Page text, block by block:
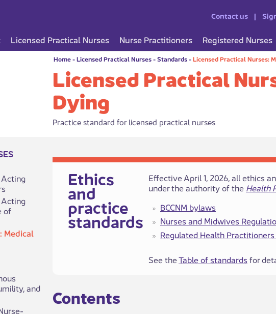
Contact us
Licensed Practical Nurses Nurse Practitioners Registered Nurses
Home-Licensed Practical Nurses-Standards-Licensed Practical Nurses:
Licensed Practical
Dying
Practice standard for licensed practical nurses
of
Medical
and
​​​​​​​​​Ethics
and
practice
standards​
​​​Effective April 1, 2026, all ethics
under the authority of the Health
BCCNM bylaws
Nurses a​​nd Midwives
Regulated Health
See theTable of standards for
​​C​​ontents